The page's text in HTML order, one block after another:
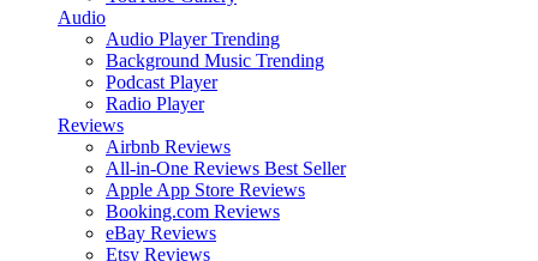
Audio
Audio Player Trending
Background Music Trending
Podcast Player
Radio Player
Reviews
Airbnb Reviews
All-in-One Reviews Best Seller
Apple App Store Reviews
Booking.com Reviews
eBay Reviews
Etsy Reviews